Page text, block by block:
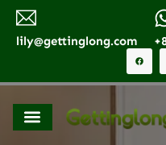
lily@gettinglong.com